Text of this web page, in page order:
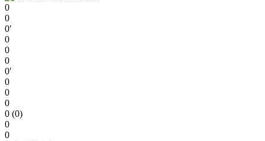
0
0
0′
0
0
0
0′
0
0
0
0 (0)
0
0